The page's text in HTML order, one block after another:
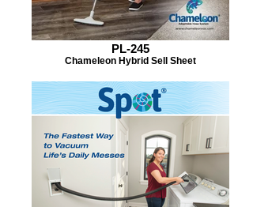
PL-245
Chameleon Hybrid Sell Sheet